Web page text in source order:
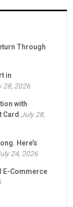
Through
in
28, 2026
with
Card July 28,
Here’s
24, 2026
E-Commerce